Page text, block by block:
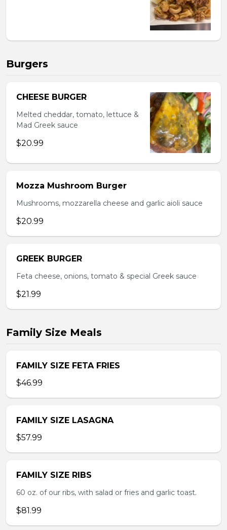
Burgers
CHEESE BURGER
Melted cheddar, tomato, lettuce &
Mad Greek sauce
$20.99
Mozza Mushroom Burger
Mushrooms, mozzarella cheese and garlic aioli sauce
$20.99
GREEK BURGER
Feta cheese, onions, tomato & special Greek sauce
$21.99
Family Size Meals
FAMILY SIZE FETA FRIES
$46.99
FAMILY SIZE LASAGNA
$57.99
FAMILY SIZE RIBS
60 oz. of our ribs, with salad or fries and garlic toast.
$81.99